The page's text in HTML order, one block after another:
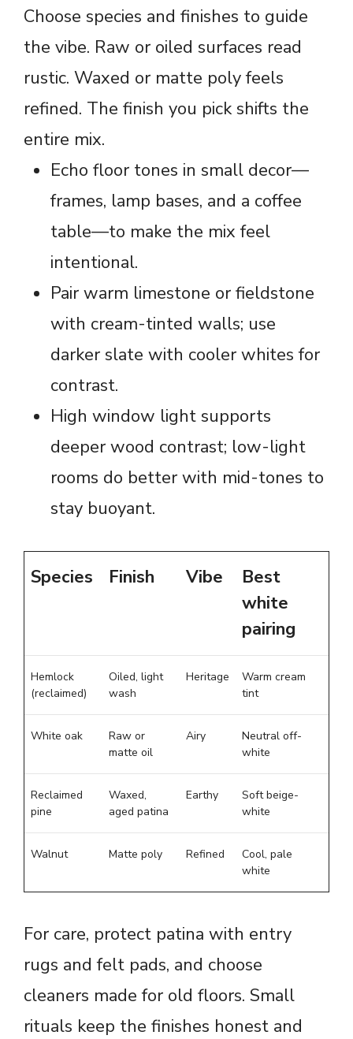
Choose species and finishes to guide
the vibe. Raw or oiled surfaces read
rustic. Waxed or matte poly feels
refined. The finish you pick shifts the
entire mix.
Echo floor tones in small decor—
frames, lamp bases, and a coffee
table—to make the mix feel
intentional.
Pair warm limestone or fieldstone
with cream-tinted walls; use
darker slate with cooler whites for
contrast.
High window light supports
deeper wood contrast; low-light
rooms do better with mid-tones to
stay buoyant.
Species Finish Vibe
Best
white
pairing
Hemlock
(reclaimed)
Oiled, light
wash
Heritage
Warm cream
tint
White oak
Raw or
matte oil
Airy
Neutral off-
white
Reclaimed
pine
Waxed,
aged patina
Earthy
Soft beige-
white
Walnut Matte poly Refined
Cool, pale
white
For care, protect patina with entry
rugs and felt pads, and choose
cleaners made for old floors. Small
rituals keep the finishes honest and